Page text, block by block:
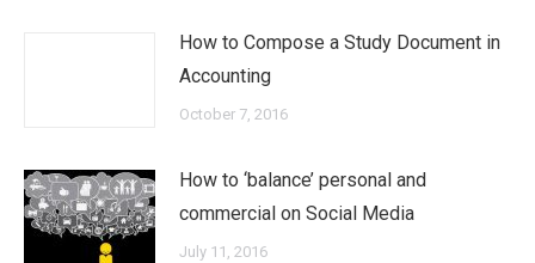
How to Compose a Study Document in
Accounting
October 7, 2016
How to ‘balance’ personal and
commercial on Social Media
July 11, 2016